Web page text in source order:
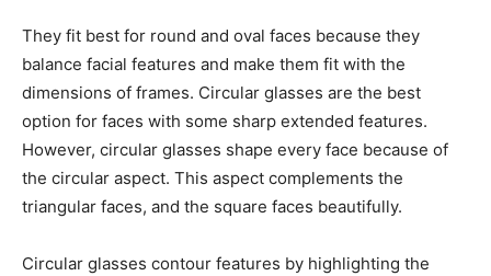
They fit best for round and oval faces because they
balance facial features and make them fit with the
dimensions of frames. Circular glasses are the best
option for faces with some sharp extended features.
However, circular glasses shape every face because of
the circular aspect. This aspect complements the
triangular faces, and the square faces beautifully.
Circular glasses contour features by highlighting the